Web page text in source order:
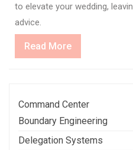
to elevate your wedding,
advice.
Read MoreRead
More
Command Center
Boundary Engineering
Delegation Systems